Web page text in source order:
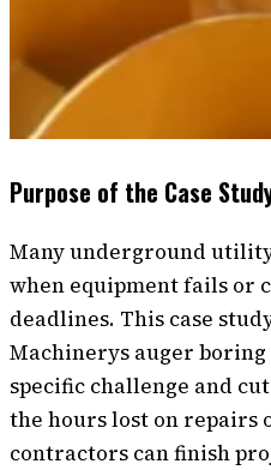
Purpose of the Case
Many underground
when equipment fails or
deadlines. This case
Machinerys auger boring
specific challenge and
the hours lost on repairs
contractors can finish